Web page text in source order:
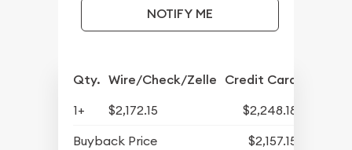
NOTIFY ME
Qty. Wire/Check/Zelle Credit Card
1+ $2,172.15
$2,248.18
Buyback Price
$2,157.15